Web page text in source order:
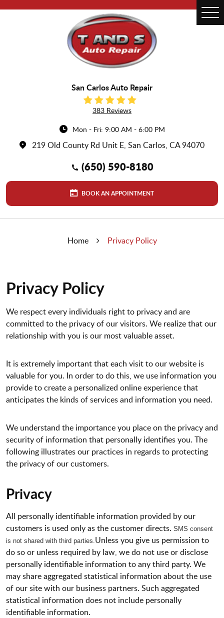
San Carlos Auto Repair
383 Reviews
Mon - Fri: 9:00 AM - 6:00 PM
219 Old County Rd Unit E, San Carlos, CA 94070
(650) 590-8180
BOOK AN APPOINTMENT
Home Privacy Policy
Privacy Policy
We respect every individuals right to privacy and are
committed to the privacy of our visitors. We realize that our
relationship with you is our most valuable asset.
It is extremely important that each visit to our website is
valuable for you. In order to do this, we use information you
provide to create a personalized online experience that
anticipates the kinds of services and information you need.
We understand the importance you place on the privacy and
security of information that personally identifies you. The
following illustrates our practices in regards to protecting
the privacy of our customers.
Privacy
All personally identifiable information provided by our
customers is used only as the customer directs. SMS consent
is not shared with third parties. Unless you give us permission to
do so or unless required by law, we do not use or disclose
personally identifiable information to any third party. We
may share aggregated statistical information about the use
of our site with our business partners. Such aggregated
statistical information does not include personally
identifiable information.